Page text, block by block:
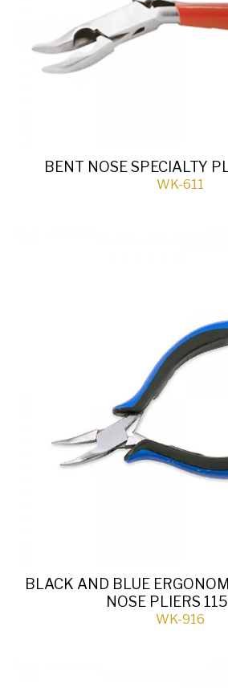
BENT NOSE SPECIALTY
WK-611
BLACK AND BLUE
NOSE PLIERS
WK-916